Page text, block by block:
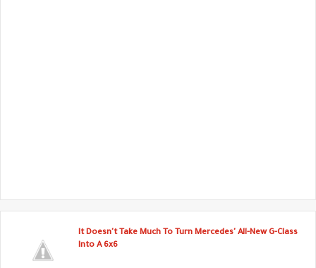
It Doesn't Take Much To Turn Mercedes' All-New G-Class
Into A 6x6